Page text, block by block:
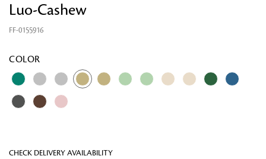
Luo-Cashew
FF-0155916
COLOR
CHECK DELIVERY AVAILABILITY
Looking for something?